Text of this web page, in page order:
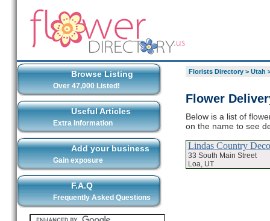
Browse Listing
Over 47,000 Listed!
Useful Articles
Extra Information
Add your business
Gain exposure
F.A.Q
Frequently Asked Questions
Florists Directory> Utah
Flower
Below is a list of
on the name to see
Lindas Country
33 South Main Street
Loa, UT